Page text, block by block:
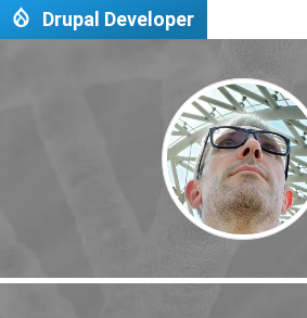
Skip to main content
Drupal Developer